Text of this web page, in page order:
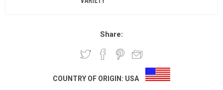
Share:
COUNTRY OF ORIGIN: USA